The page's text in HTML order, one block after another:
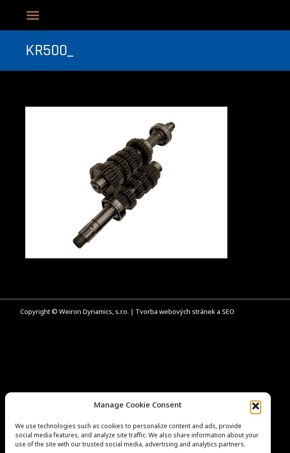
Manage Cookie Consent
We use technologies such as cookies to personalize content and ads, provide
social media features, and analyze site traffic. We also share information about your
use of the site with our trusted social media, advertising and analytics partners.
KR500_
Copyright © Weiron Dynamics, s.r.o. | Tvorba webových stránek a SEO